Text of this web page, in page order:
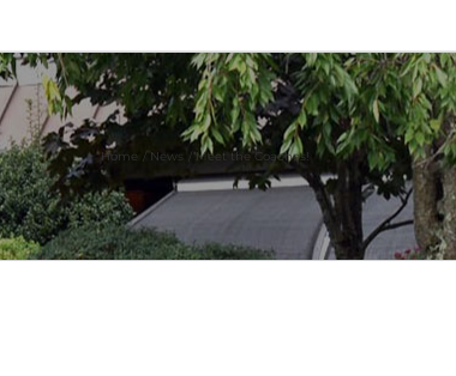
Home News Meet the Coaches!